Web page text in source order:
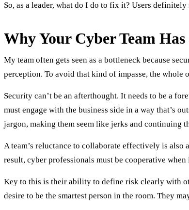
So, as a leader, what do I do to fix it? Users
Why Your Cyber Team
My team often gets seen as a bottleneck because
perception. To avoid that kind of impasse, the whole
Security can’t be an afterthought. It needs to be a
must engage with the business side in a way that’s
jargon, making them seem like jerks and continuing
A team’s reluctance to collaborate effectively is also
result, cyber professionals must be cooperative
Key to this is their ability to define risk clearly with
desire to be the smartest person in the room. They